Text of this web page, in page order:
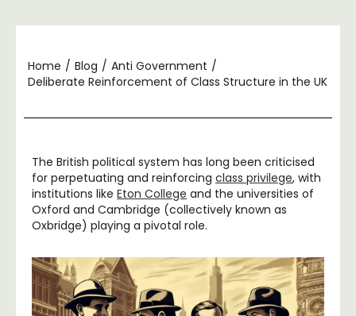
Home / Blog / Anti Government /
Deliberate Reinforcement of Class Structure in the UK
The British political system has long been criticised
for perpetuating and reinforcing class privilege, with
institutions like Eton College and the universities of
Oxford and Cambridge (collectively known as
Oxbridge) playing a pivotal role.